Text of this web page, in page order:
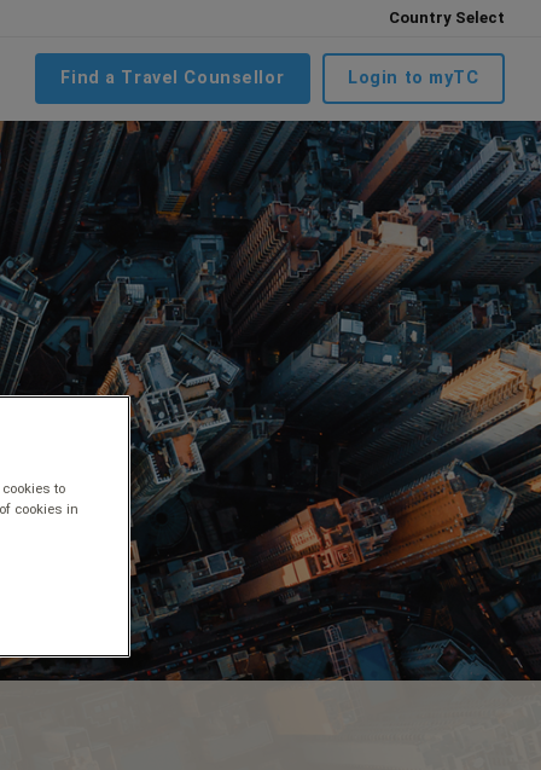
Country Select
Find a Travel Counsellor Login to myTC
to
cookies in